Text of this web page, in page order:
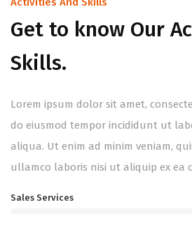
Get to know Our
Skills.
Lorem ipsum dolor sit amet,
do eiusmod tempor incididunt ut
aliqua. Ut enim ad minim veniam,
ullamco laboris nisi ut aliquip ex ea
Sales Services